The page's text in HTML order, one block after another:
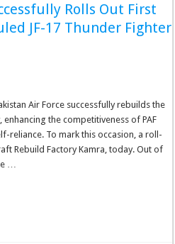
Rolls Out First
JF-17 Thunder Fighter
Air Force successfully rebuilds the
the competitiveness of PAF
reliance. To mark this occasion, a roll-
Rebuild Factory Kamra, today. Out of
…